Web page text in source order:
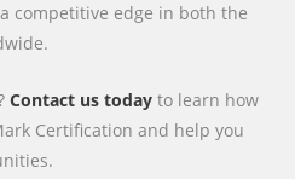
competitive edge in both the
Contact us today to learn how
Certification and help you